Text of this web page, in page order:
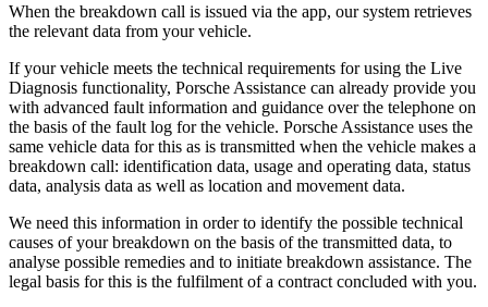
When the breakdown call is issued via the app, our system retrieves
the relevant data from your vehicle.
If your vehicle meets the technical requirements for using the Live
Diagnosis functionality, Porsche Assistance can already provide you
with advanced fault information and guidance over the telephone on
the basis of the fault log for the vehicle. Porsche Assistance uses the
same vehicle data for this as is transmitted when the vehicle makes a
breakdown call: identification data, usage and operating data, status
data, analysis data as well as location and movement data.
We need this information in order to identify the possible technical
causes of your breakdown on the basis of the transmitted data, to
analyse possible remedies and to initiate breakdown assistance. The
legal basis for this is the fulfilment of a contract concluded with you.